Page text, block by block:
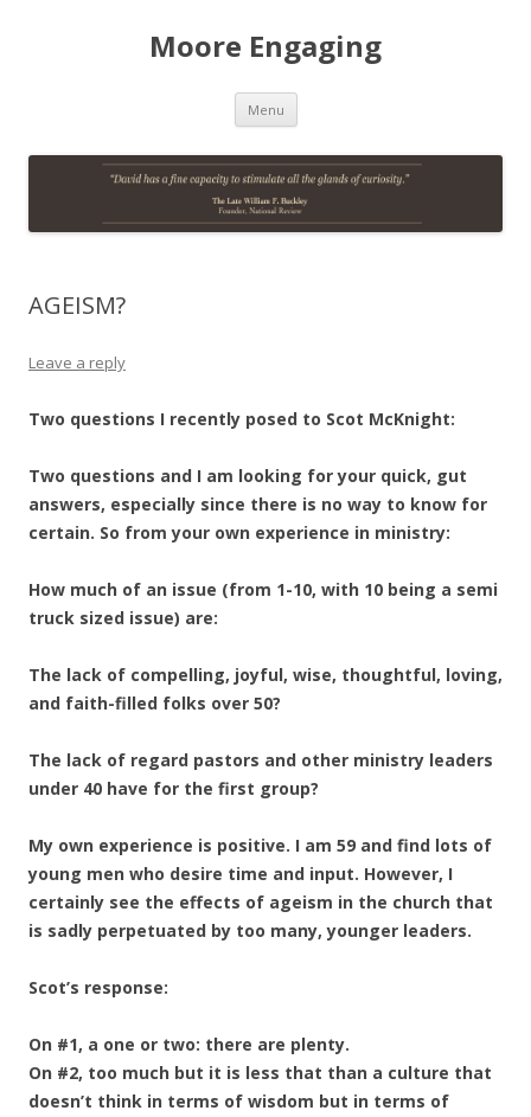
Moore Engaging
Menu Skip
content
AGEISM?
Leave a reply
Two questions I recently posed to Scot McKnight:
Two questions and I am looking for your quick, gut
answers, especially since there is no way to know for
certain. So from your own experience in ministry:
How much of an issue (from 1-10, with 10 being a semi
truck sized issue) are:
The lack of compelling, joyful, wise, thoughtful, loving,
and faith-filled folks over 50?
The lack of regard pastors and other ministry leaders
under 40 have for the first group?
My own experience is positive. I am 59 and find lots of
young men who desire time and input. However, I
certainly see the effects of ageism in the church that
is sadly perpetuated by too many, younger leaders.
Scot’s response:
On #1, a one or two: there are plenty.
On #2, too much but it is less that than a culture that
doesn’t think in terms of wisdom but in terms of